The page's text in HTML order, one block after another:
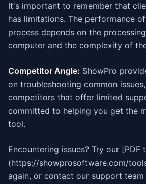
It's important to remember that
has limitations. The performance
process depends on the
computer and the complexity of
Competitor Angle: ShowPro
on troubleshooting common
competitors that offer limited
committed to helping you get the
tool.
Encountering issues? Try our [PDF
(https://showprosoftware.com/
again, or contact our support team